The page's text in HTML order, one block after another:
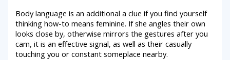
Body language is an additional a clue if you find yourself
thinking how-to means feminine. If she angles their own
looks close by, otherwise mirrors the gestures after you
cam, it is an effective signal, as well as their casually
touching you or constant someplace nearby.